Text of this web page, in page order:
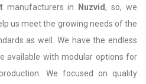
manufacturers in Nuzvid, so, we
us meet the growing needs of the
as well. We have the endless
available with modular options for
We focused on quality